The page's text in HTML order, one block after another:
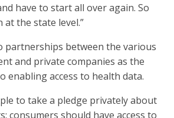
have to start all over again. So
the state level.”
partnerships between the various
and private companies as the
enabling access to health data.
to take a pledge privately about
consumers should have access to